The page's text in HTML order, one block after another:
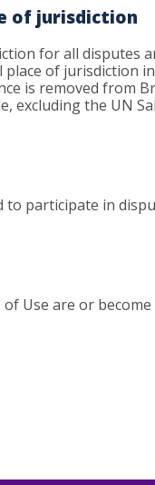
of jurisdiction
for all disputes
of jurisdiction
is removed from
excluding the UN
to participate in
Use are or